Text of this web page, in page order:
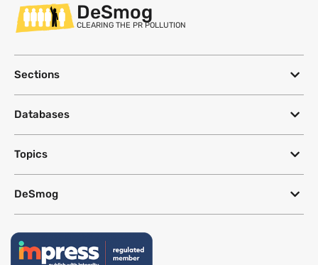
DeSmog
CLEARING THE PR POLLUTION
Sections
Databases
Topics
DeSmog